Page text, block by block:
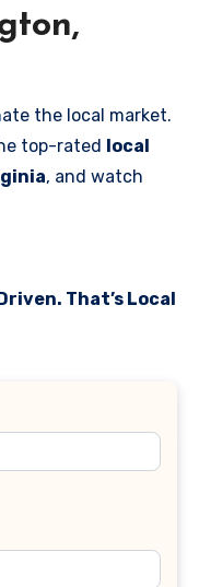
the local market.
top-rated local
, and watch
That’s Local